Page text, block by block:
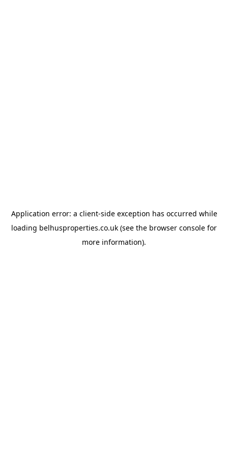
Application error: a client-side exception has occurred while
loading belhusproperties.co.uk (see the browser console for
more information).